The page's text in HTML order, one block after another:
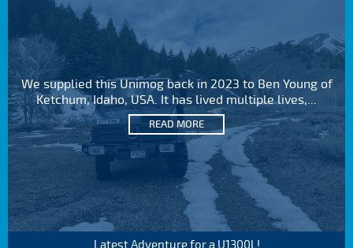
We supplied this Unimog back in 2023 to Ben Young of
Ketchum, Idaho, USA. It has lived multiple lives,...
READ MORE
Latest Adventure for a U1300L!